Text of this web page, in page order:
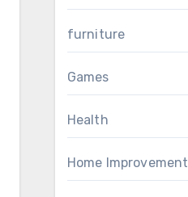
furniture
Games
Health
Home Improvement